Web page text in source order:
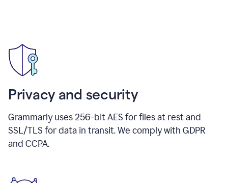
Privacy and security
Grammarly uses 256-bit AES for files at rest and
SSL/TLS for data in transit. We comply with GDPR
and CCPA.